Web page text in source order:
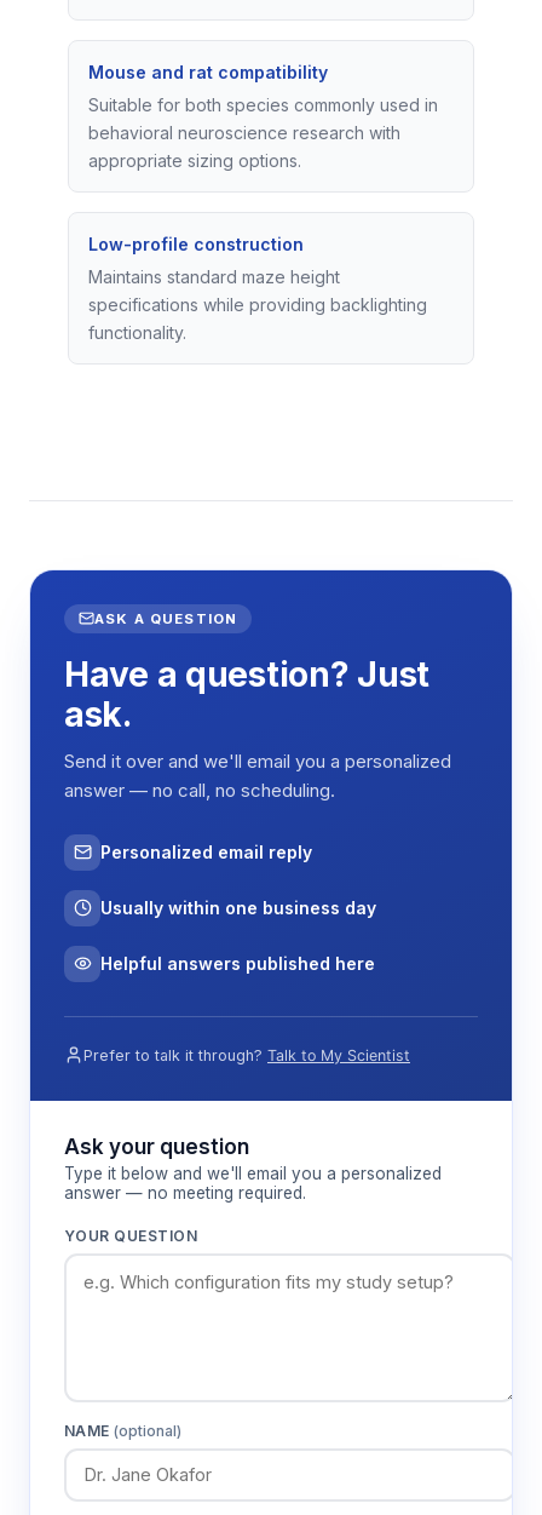
Mouse and rat compatibility
Suitable for both species commonly used in
behavioral neuroscience research with
appropriate sizing options.
Low-profile construction
Maintains standard maze height
specifications while providing backlighting
functionality.
ASK A QUESTION
Have a question? Just
ask.
Send it over and we'll email you a personalized
answer — no call, no scheduling.
Personalized email reply
Usually within one business day
Helpful answers published here
Prefer to talk it through? Talk to My Scientist
Ask your question
Type it below and we'll email you a personalized
answer — no meeting required.
YOUR QUESTION
NAME(optional)